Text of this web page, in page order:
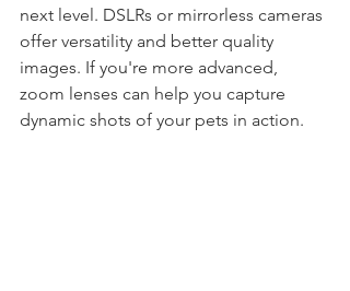
next level. DSLRs or mirrorless cameras
offer versatility and better quality
images. If you're more advanced,
zoom lenses can help you capture
dynamic shots of your pets in action.